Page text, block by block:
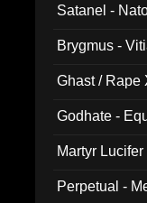
Satanel -
Brygmus -
Ghast / Rape
Godhate -
Martyr
Perpetual -